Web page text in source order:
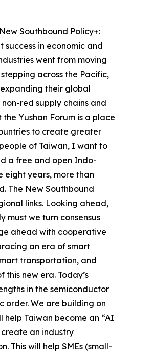
Southbound Policy+:
in economic and
went from moving
across the Pacific,
their global
red supply chains and
Yushan Forum is a place
to create greater
of Taiwan, I want to
a free and open Indo-
eight years, more than
The New Southbound
links. Looking ahead,
must we turn consensus
ahead with cooperative
an era of smart
transportation, and
new era. Today’s
in the semiconductor
order. We are building on
Taiwan become an “AI
an industry
This will help SMEs (small-